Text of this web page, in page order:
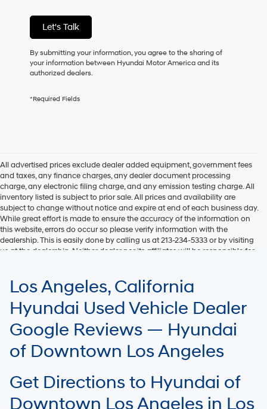
or
to
any
services.
By
this
dealers
and/or
their
vendors
may
use
the
number
provided
telemarketing
calls
texts
automated
technology.
Carrier
may
apply.
Let's Talk
By submitting your information, you agree to the sharing of
your information between Hyundai Motor America and its
authorized dealers.
*Required Fields
All advertised prices exclude dealer added equipment, government fees
and taxes, any finance charges, any dealer document processing
charge, any electronic filing charge, and any emission testing charge. All
inventory listed is subject to prior sale. All prices and availability are
subject to change without notice and expire at end of each business day.
While great effort is made to ensure the accuracy of the information on
this website, errors do occur so please verify information with the
dealership. This is easily done by calling us at 213-234-5333 or by visiting
us at the dealership. Neither dealer nor its affiliates will be responsible for
EPA mileage ratings and should be used for comparison purposes only.
Your mileage may vary.
Los Angeles, California
Hyundai Used Vehicle Dealer
Google Reviews — Hyundai
of Downtown Los Angeles
Get Directions to Hyundai of
Downtown Los Angeles in Los